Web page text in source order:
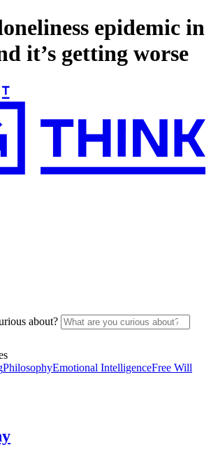
epidemic in
it’s getting worse
about?
PhilosophyEmotional IntelligenceFree Will